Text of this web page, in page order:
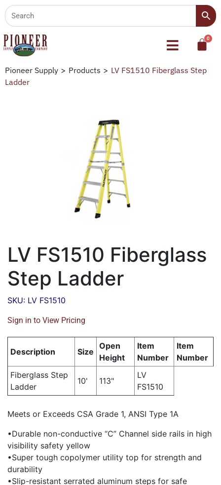
Pioneer Supply > Products > LV FS1510 Fiberglass Step
Ladder
LV FS1510 Fiberglass
Step Ladder
SKU: LV FS1510
Sign in to View Pricing
Description Size
Open
Height
Item
Number
Item
Number
Fiberglass Step
Ladder
10' 113"
LV
FS1510
Meets or Exceeds CSA Grade 1, ANSI Type 1A
•Durable non-conductive “C” Channel side rails in high
visibility safety yellow
•Super tough copolymer utility top for strength and
durability
•Slip-resistant serrated aluminum steps for safe